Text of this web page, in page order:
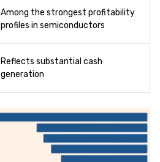
Among the strongest profitability
profiles in semiconductors
Reflects substantial cash
generation